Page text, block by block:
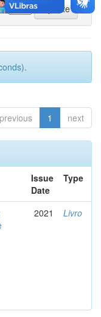
previous 1 next
Issue
Date
Type
2021 Livro